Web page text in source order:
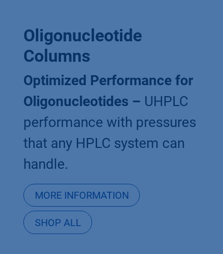
Oligonucleotide
Columns
Optimized Performance for
Oligonucleotides – UHPLC
performance with pressures
that any HPLC system can
handle.
MORE INFORMATION
SHOP ALL